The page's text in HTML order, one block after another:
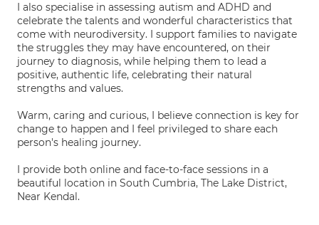
I also specialise in assessing autism and ADHD and
celebrate the talents and wonderful characteristics that
come with neurodiversity. I support families to navigate
the struggles they may have encountered, on their
journey to diagnosis, while helping them to lead a
positive, authentic life, celebrating their natural
strengths and values.
Warm, caring and curious, I believe connection is key for
change to happen and I feel privileged to share each
person's healing journey.
I provide both online and face-to-face sessions in a
beautiful location in South Cumbria, The Lake District,
Near Kendal.